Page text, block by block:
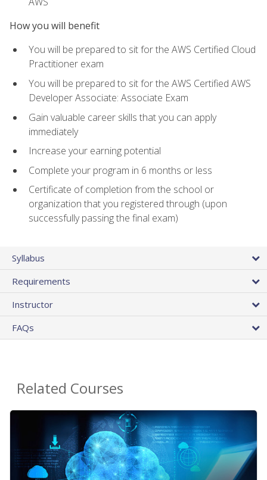
How you will benefit
You will be prepared to sit for the AWS Certified Cloud
Practitioner exam
You will be prepared to sit for the AWS Certified AWS
Developer Associate: Associate Exam
Gain valuable career skills that you can apply
immediately
Increase your earning potential
Complete your program in 6 months or less
Certificate of completion from the school or
organization that you registered through (upon
successfully passing the final exam)
Syllabus
Requirements
Instructor
FAQs
Related Courses